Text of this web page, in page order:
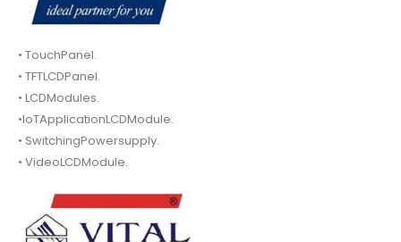
• TouchPanel.
• TFTLCDPanel.
• LCDModules.
•IoTApplicationLCDModule.
• SwitchingPowersupply.
• VideoLCDModule.